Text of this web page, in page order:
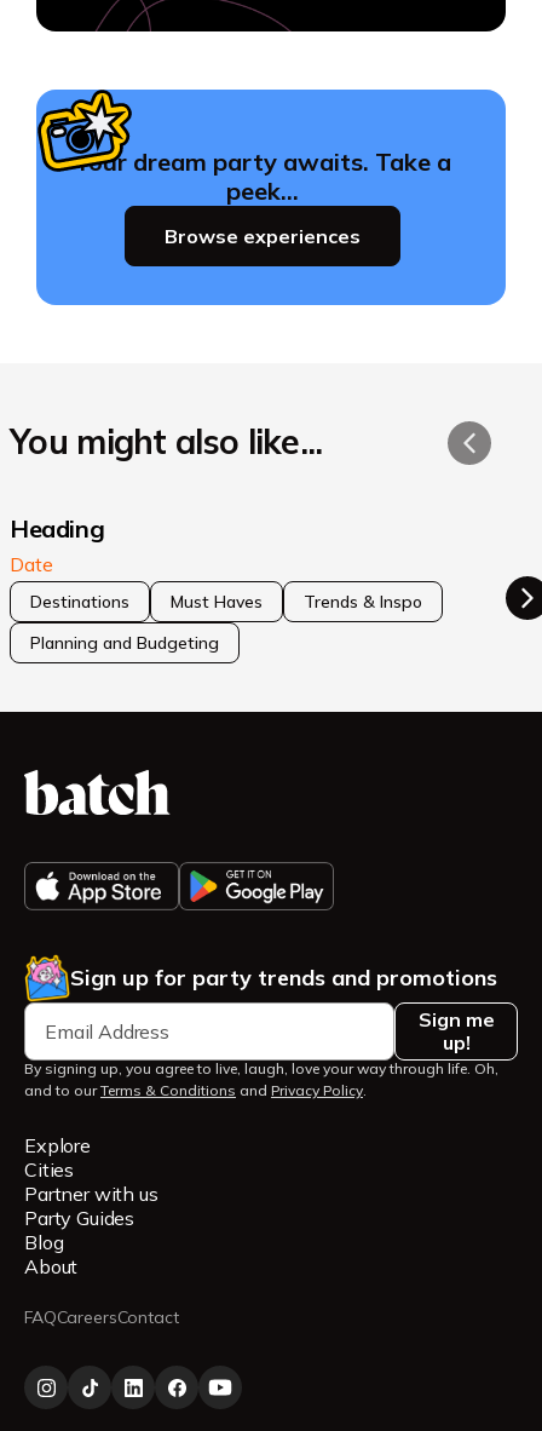
Your dream party awaits. Take a
peek…
Browse experiences
You might also like...
Heading
Date
Destinations Must Haves
Trends & Inspo
Planning and Budgeting
Sign up for party trends and promotions
Sign me
up!
By signing up, you agree to live, laugh, love your way through life. Oh,
and to ourTerms & Conditions and Privacy Policy.
Explore
Cities
Partner with us
Party Guides
Blog
About
FAQCareersContact